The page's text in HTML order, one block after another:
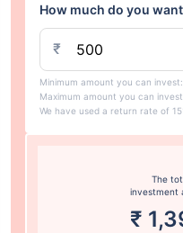
How much do you
₹
Minimum amount you can
Maximum amount you can
We have used a return rate of
The
investment
₹